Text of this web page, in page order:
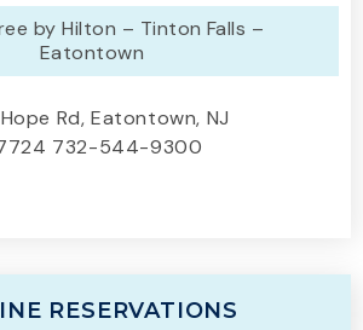
by Hilton – Tinton Falls –
Eatontown
Rd, Eatontown, NJ
732-544-9300
RESERVATIONS